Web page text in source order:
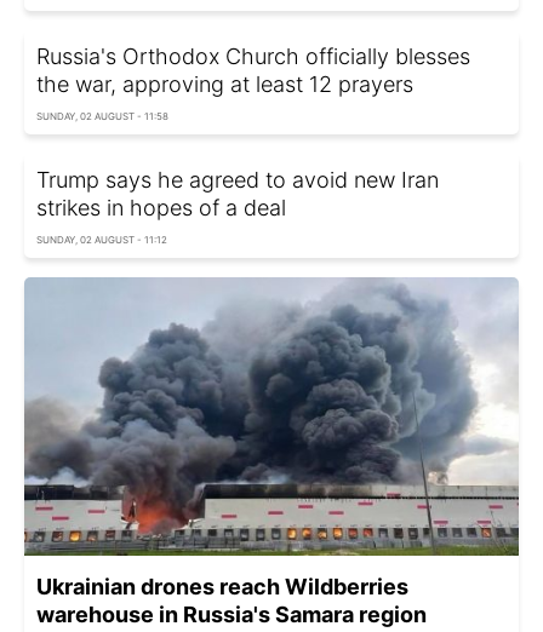
Russia's Orthodox Church officially blesses
the war, approving at least 12 prayers
SUNDAY, 02 AUGUST - 11:58
Trump says he agreed to avoid new Iran
strikes in hopes of a deal
SUNDAY, 02 AUGUST - 11:12
Ukrainian drones reach Wildberries
warehouse in Russia's Samara region